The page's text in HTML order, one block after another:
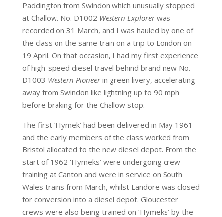
Paddington from Swindon which unusually stopped
at Challow. No. D1002 Western Explorerwas
recorded on 31 March, and I was hauled by one of
the class on the same train on a trip to London on
19 April. On that occasion, I had my first experience
of high-speed diesel travel behind brand new No.
D1003 Western Pioneerin green livery, accelerating
away from Swindon like lightning up to 90 mph
before braking for the Challow stop.
The first ‘Hymek’ had been delivered in May 1961
and the early members of the class worked from
Bristol allocated to the new diesel depot. From the
start of 1962 ‘Hymeks’ were undergoing crew
training at Canton and were in service on South
Wales trains from March, whilst Landore was closed
for conversion into a diesel depot. Gloucester
crews were also being trained on ‘Hymeks’ by the